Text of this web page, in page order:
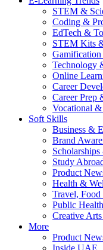
STEM &
Coding &
EdTech &
STEM Kits
Technology
Online
Career
Career Prep
Vocational
Soft Skills
Business &
Brand
Study
Product
Health &
Travel,
Public
Creative
More
Product
Inside UAE